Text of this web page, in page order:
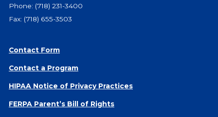
Planned Giving
Adopt-a Family/
Volunteer
Contact
Contact Info
Medical Records
Phone: (718) 231-3400
Fax: (718) 655-3503
Contact Form
Contact a Program
HIPAA Notice of Privacy Practices
FERPA Parent’s Bill of Rights